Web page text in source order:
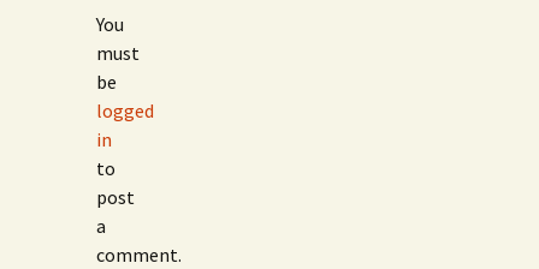
You
must
be
logged
in
to
post
a
comment.